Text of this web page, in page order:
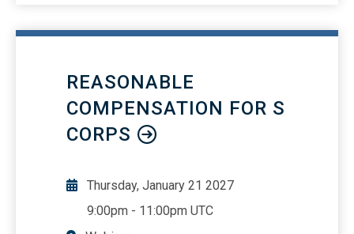
and handling errors effectivelyAn in-
depth review of the following
functions:VLOOKUP /
HLOOKUPXLOOKUPMATCH /
SORTBYUNIQUEAn overview of some
REASONABLE
COMPENSATION FOR S
CORPS
Thursday, January 21 2027
9:00pm - 11:00pm UTC